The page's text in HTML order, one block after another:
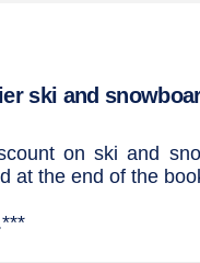
ski and
on ski and
at the end of the